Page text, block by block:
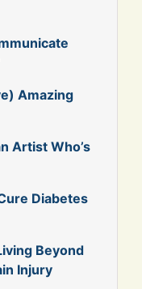
Amazing
Artist Who’s
Diabetes
Beyond
Injury